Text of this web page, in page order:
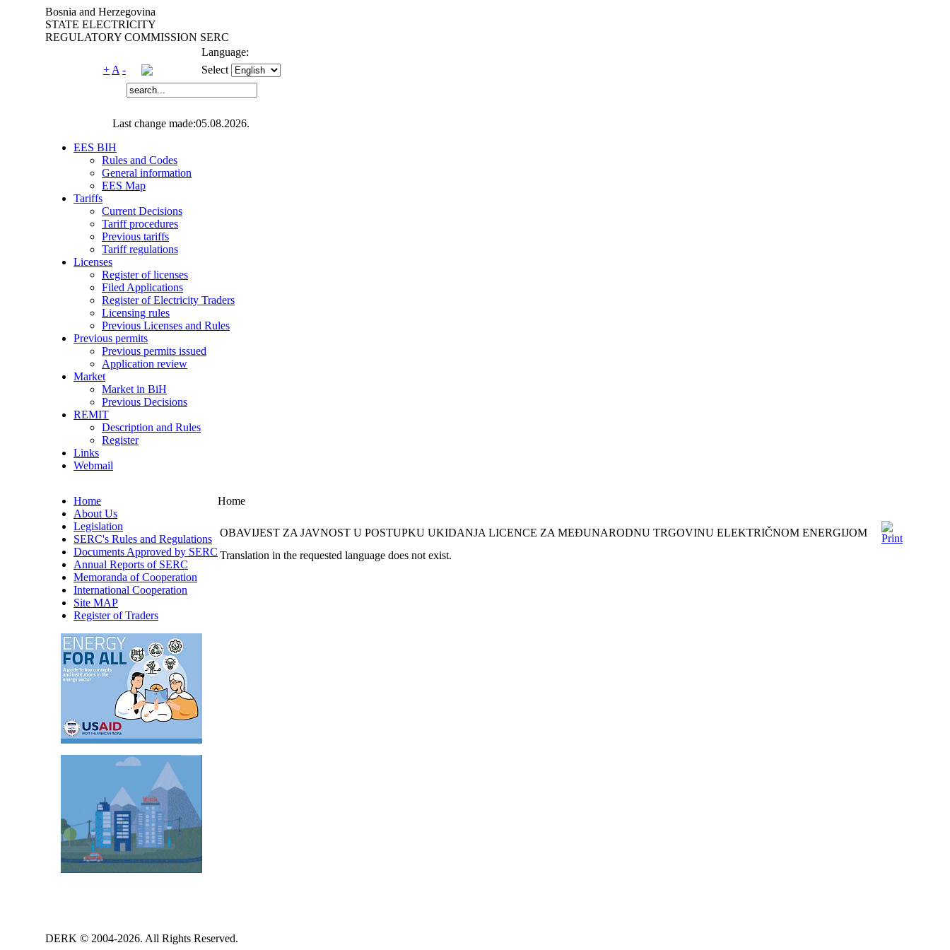
Bosnia and Herzegovina
STATE ELECTRICITY
REGULATORY COMMISSION SERC
Language:
+ A - Select
Last change made:05.08.2026.
EES BIH
Rules and Codes
General information
EES Map
Tariffs
Current Decisions
Tariff procedures
Previous tariffs
Tariff regulations
Licenses
Register of licenses
Filed Applications
Register of Electricity Traders
Licensing rules
Previous Licenses and Rules
Previous permits
Previous permits issued
Application review
Market
Market in BiH
Previous Decisions
REMIT
Description and Rules
Register
Links
Webmail
Home
About Us
Legislation
SERC's Rules and Regulations
Documents Approved by SERC
Annual Reports of SERC
Memoranda of Cooperation
International Cooperation
Site MAP
Register of Traders
Home
OBAVIJEST ZA JAVNOST U POSTUPKU UKIDANJA LICENCE ZA MEĐUNARODNU TRGOVINU ELEKTRIČNOM ENERGIJOM
Translation in the requested language does not exist.
DERK © 2004-2026. All Rights Reserved.